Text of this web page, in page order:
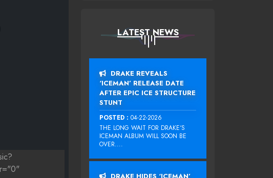
LATEST NEWS
DRAKE REVEALS
‘ICEMAN’ RELEASE DATE
AFTER EPIC ICE STRUCTURE
STUNT
POSTED : 04-22-2026
THE LONG WAIT FOR DRAKE‘S
ICEMAN ALBUM WILL SOON BE
OVER....